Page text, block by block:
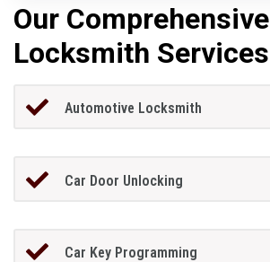
Our Comprehensive
Locksmith Services
Automotive Locksmith
Car Door Unlocking
Car Key Programming